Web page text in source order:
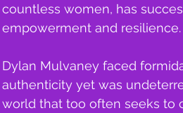
countless women, has
empowerment and resilience.
Dylan Mulvaney faced
authenticity yet was
world that too often seeks to